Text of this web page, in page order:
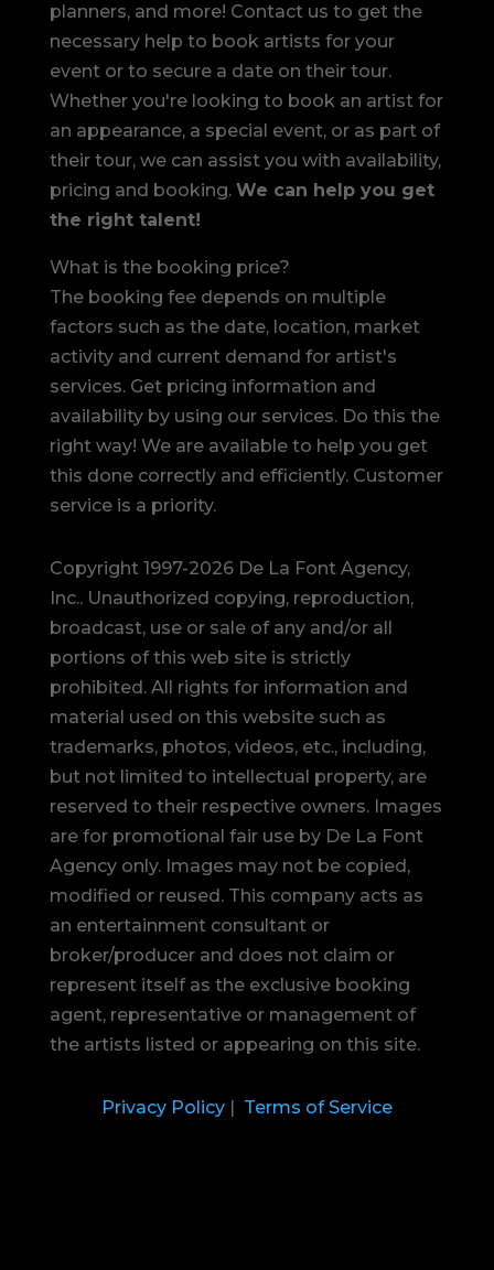
planners, and more! Contact us to get the
necessary help to book artists for your
event or to secure a date on their tour.
Whether you're looking to book an artist for
an appearance, a special event, or as part of
their tour, we can assist you with availability,
pricing and booking. We can help you get
the right talent!
What is the booking price?
The booking fee depends on multiple
factors such as the date, location, market
activity and current demand for artist's
services. Get pricing information and
availability by using our services. Do this the
right way! We are available to help you get
this done correctly and efficiently. Customer
service is a priority.
Copyright 1997-2026 De La Font Agency,
Inc.. Unauthorized copying, reproduction,
broadcast, use or sale of any and/or all
portions of this web site is strictly
prohibited. All rights for information and
material used on this website such as
trademarks, photos, videos, etc., including,
but not limited to intellectual property, are
reserved to their respective owners. Images
are for promotional fair use by De La Font
Agency only. Images may not be copied,
modified or reused. This company acts as
an entertainment consultant or
broker/producer and does not claim or
represent itself as the exclusive booking
agent, representative or management of
the artists listed or appearing on this site.
Privacy Policy| Terms of Service